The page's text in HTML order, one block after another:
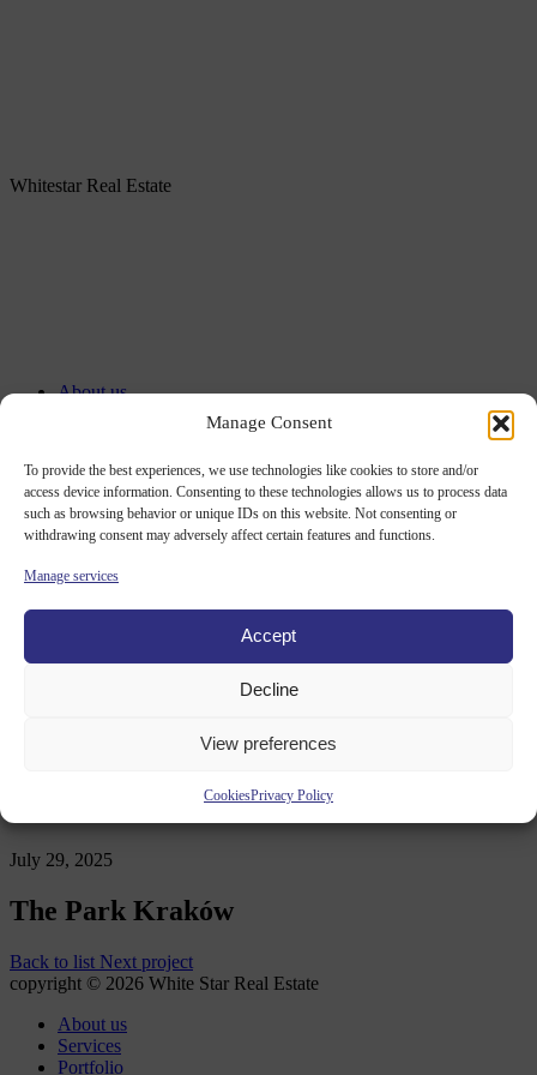
Manage Consent
To provide the best experiences, we use technologies like cookies to store and/or
access device information. Consenting to these technologies allows us to process data
such as browsing behavior or unique IDs on this website. Not consenting or
withdrawing consent may adversely affect certain features and functions.
Manage services
Accept
Decline
View preferences
CookiesPrivacy Policy
Whitestar Real Estate
About us
ESG
Careers
Contact
July 29, 2025
The Park Kraków
Back to list Next project
copyright © 2026 White Star Real Estate
About us
Services
Portfolio